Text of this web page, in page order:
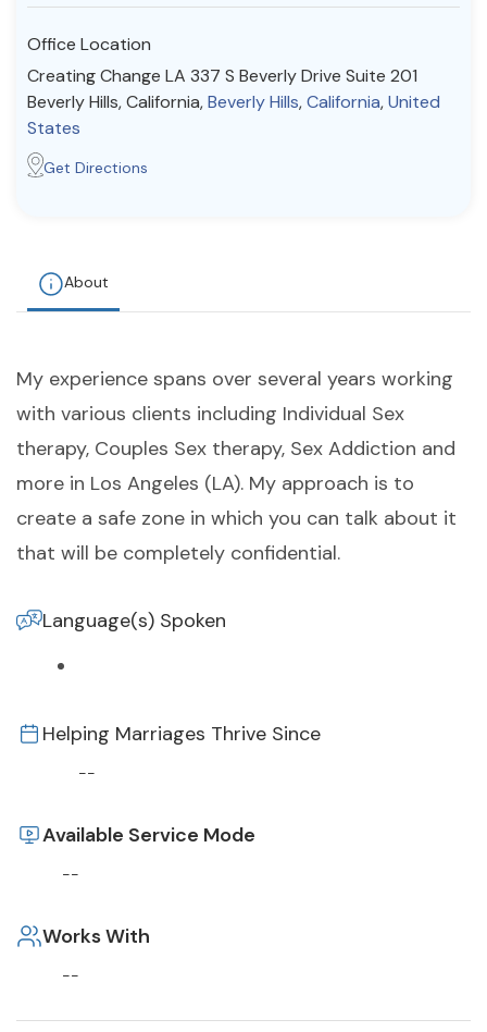
Community
Find a Therapist
Office Location
Creating Change LA 337 S Beverly Drive Suite 201
Beverly Hills, California,Beverly Hills,California,United
States
Get Directions
About
My experience spans over several years working
with various clients including Individual Sex
therapy, Couples Sex therapy, Sex Addiction and
more in Los Angeles (LA). My approach is to
create a safe zone in which you can talk about it
that will be completely confidential.
Language(s) Spoken
Helping Marriages Thrive Since
--
Available Service Mode
--
Works With
--